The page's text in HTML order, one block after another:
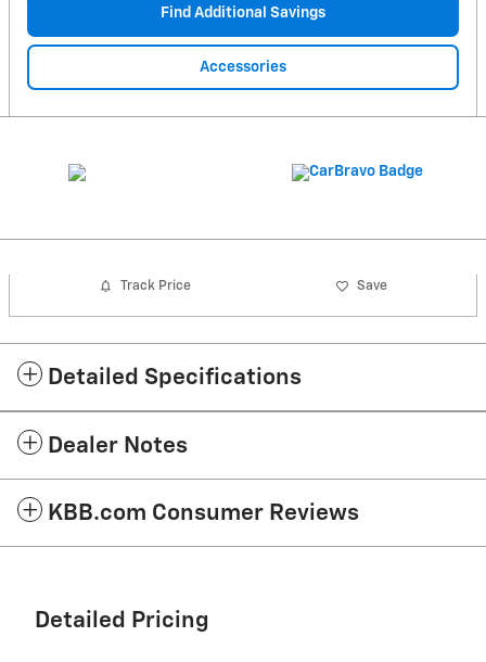
Find Additional Savings
Accessories
Track Price Save
Detailed Specifications
Dealer Notes
KBB.com Consumer Reviews
Detailed Pricing